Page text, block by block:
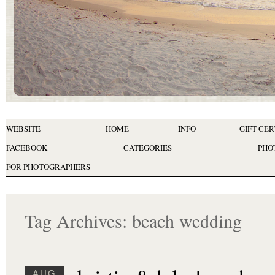
WEBSITE HOME INFO
GIFT
FACEBOOK
CATEGORIES
FOR PHOTOGRAPHERS
Tag Archives: beach wedding